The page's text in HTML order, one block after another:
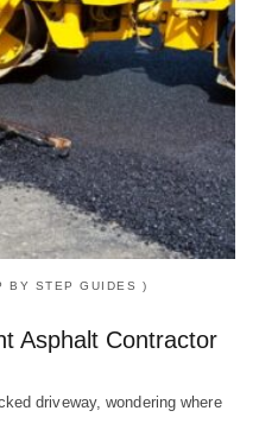
BY STEP GUIDES )
Asphalt Contractor
driveway, wondering where